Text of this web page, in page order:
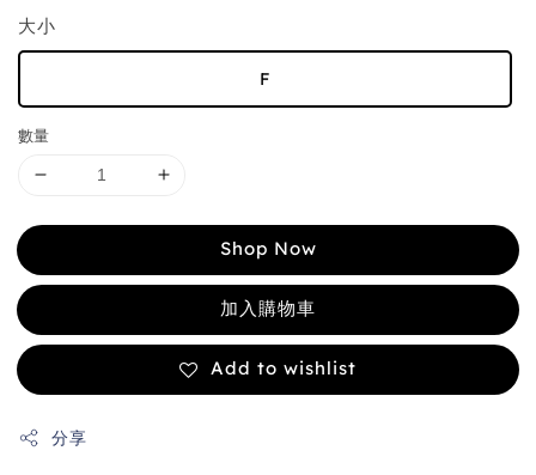
大小
F
數量
Shop Now
加入購物車
Add to wishlist
分享